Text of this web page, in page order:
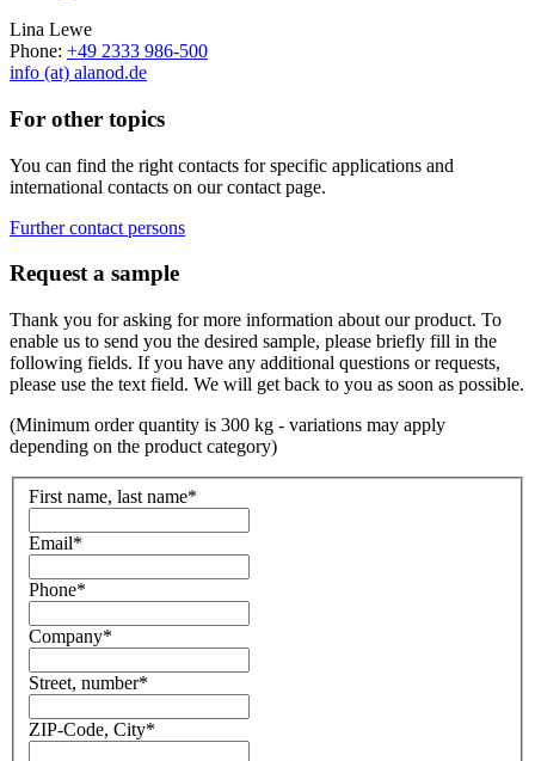
Lina Lewe
Phone: +49 2333 986-500
info (at) alanod.de
For other topics
You can find the right contacts for specific applications and
international contacts on our contact page.
Further contact persons
Request a sample
Thank you for asking for more information about our product. To
enable us to send you the desired sample, please briefly fill in the
following fields. If you have any additional questions or requests,
please use the text field. We will get back to you as soon as possible.
(Minimum order quantity is 300 kg - variations may apply
depending on the product category)
First name, last name*
Email*
Phone*
Company*
Street, number*
ZIP-Code, City*